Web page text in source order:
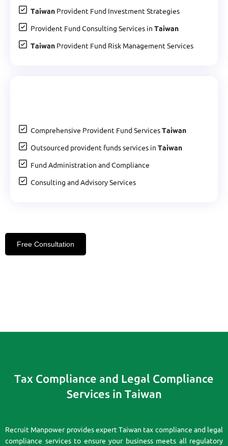
Taiwan Provident Fund Investment Strategies
Provident Fund Consulting Services in Taiwan
Taiwan Provident Fund Risk Management Services
Comprehensive Provident Fund ServicesTaiwan
Outsourced provident funds services in Taiwan
Fund Administration and Compliance
Consulting and Advisory Services
Free Consultation
Tax Compliance and Legal Compliance
Services in Taiwan
Recruit Manpower provides expert Taiwan tax compliance and legal
compliance services to ensure your business meets all regulatory